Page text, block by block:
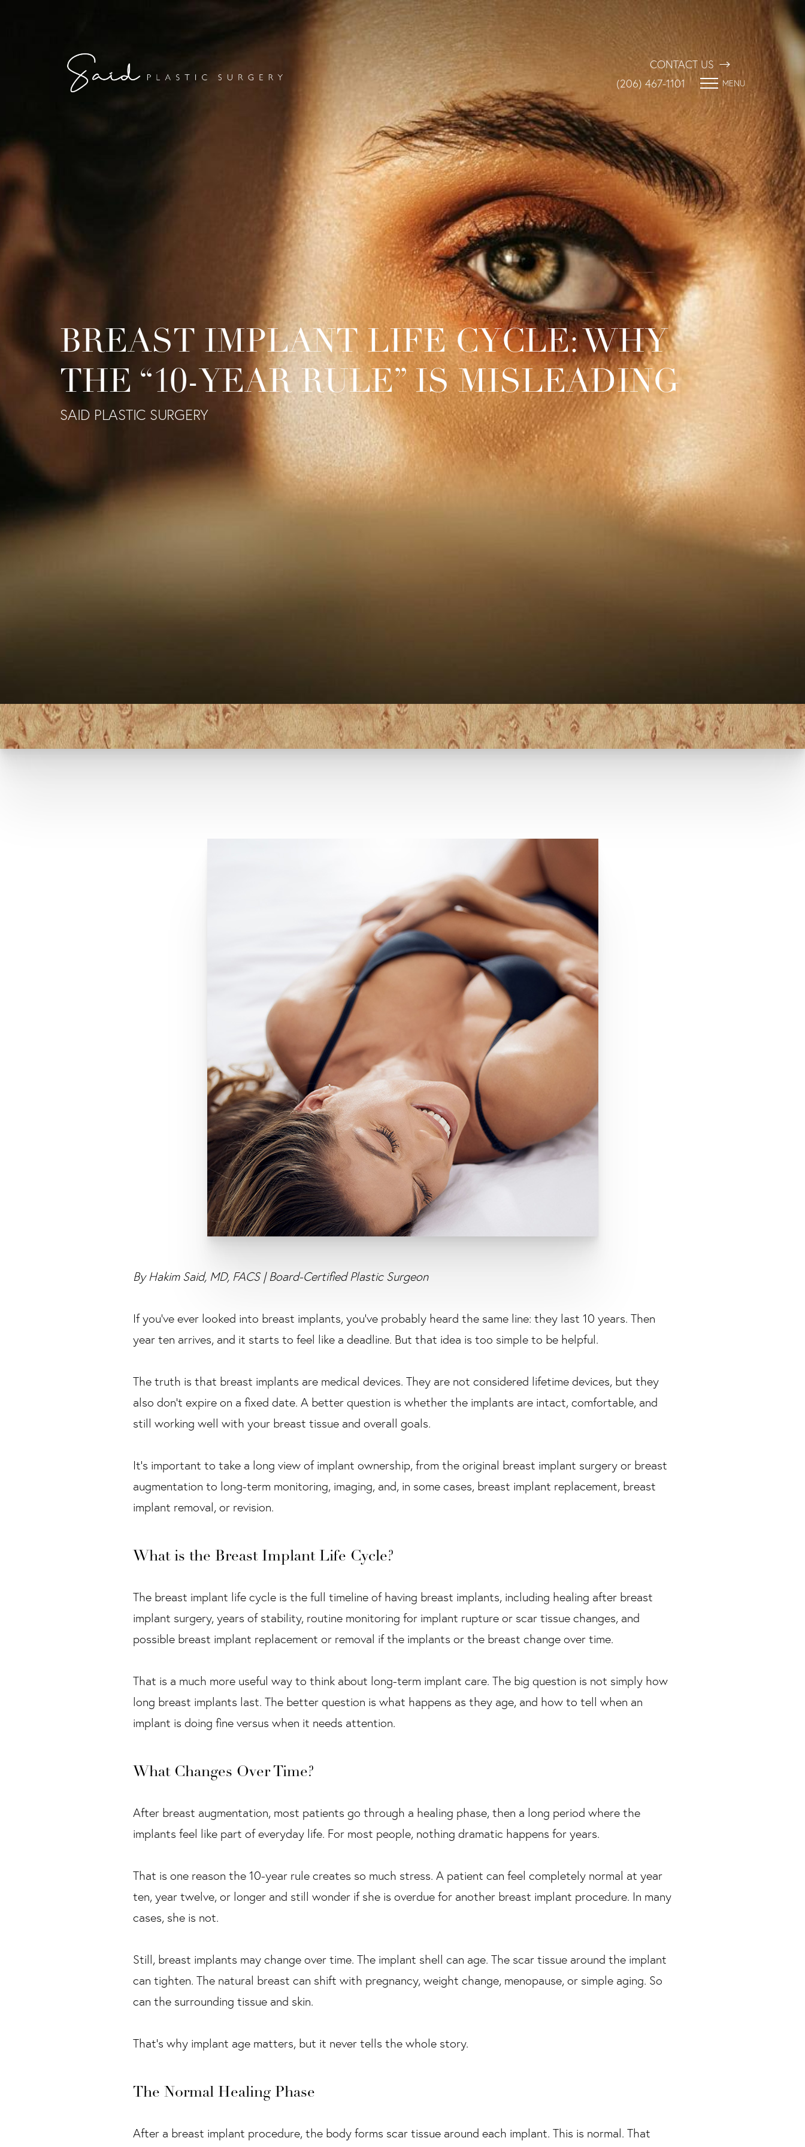
CONTACT US
(206) 467-1101
MENU
BREAST IMPLANT LIFE CYCLE: WHY
THE “10-YEAR RULE” IS MISLEADING
SAID PLASTIC SURGERY
By Hakim Said, MD, FACS | Board-Certified Plastic Surgeon
If you’ve ever looked into breast implants, you’ve probably heard the same line: they last 10 years. Then
year ten arrives, and it starts to feel like a deadline. But that idea is too simple to be helpful.
The truth is that breast implants are medical devices. They are not considered lifetime devices, but they
also don’t expire on a fixed date. A better question is whether the implants are intact, comfortable, and
still working well with your breast tissue and overall goals.
It’s important to take a long view of implant ownership, from the original breast implant surgery or breast
augmentation to long-term monitoring, imaging, and, in some cases, breast implant replacement, breast
implant removal, or revision.
What is the Breast Implant Life Cycle?
The breast implant life cycle is the full timeline of having breast implants, including healing after breast
implant surgery, years of stability, routine monitoring for implant rupture or scar tissue changes, and
possible breast implant replacement or removal if the implants or the breast change over time.
That is a much more useful way to think about long-term implant care. The big question is not simply how
long breast implants last. The better question is what happens as they age, and how to tell when an
implant is doing fine versus when it needs attention.
What Changes Over Time?
After breast augmentation, most patients go through a healing phase, then a long period where the
implants feel like part of everyday life. For most people, nothing dramatic happens for years.
That is one reason the 10-year rule creates so much stress. A patient can feel completely normal at year
ten, year twelve, or longer and still wonder if she is overdue for another breast implant procedure. In many
cases, she is not.
Still, breast implants may change over time. The implant shell can age. The scar tissue around the implant
can tighten. The natural breast can shift with pregnancy, weight change, menopause, or simple aging. So
can the surrounding tissue and skin.
That’s why implant age matters, but it never tells the whole story.
The Normal Healing Phase
After a breast implant procedure, the body forms scar tissue around each implant. This is normal. That